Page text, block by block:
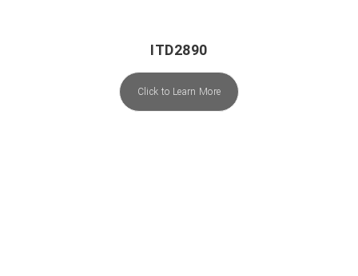
ITD2890
Click to Learn More